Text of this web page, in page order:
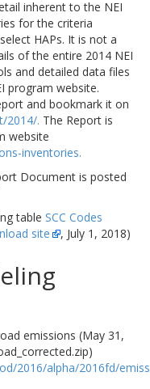
inherent to the NEI
for the criteria
HAPs. It is not a
of the entire 2014 NEI
and detailed data files
program website.
and bookmark it on
2014/. The Report is
website
inventories.
Document is posted
table SCC Codes
site , July 1, 2018)
emissions (May 31,
2016/alpha/2016fd/